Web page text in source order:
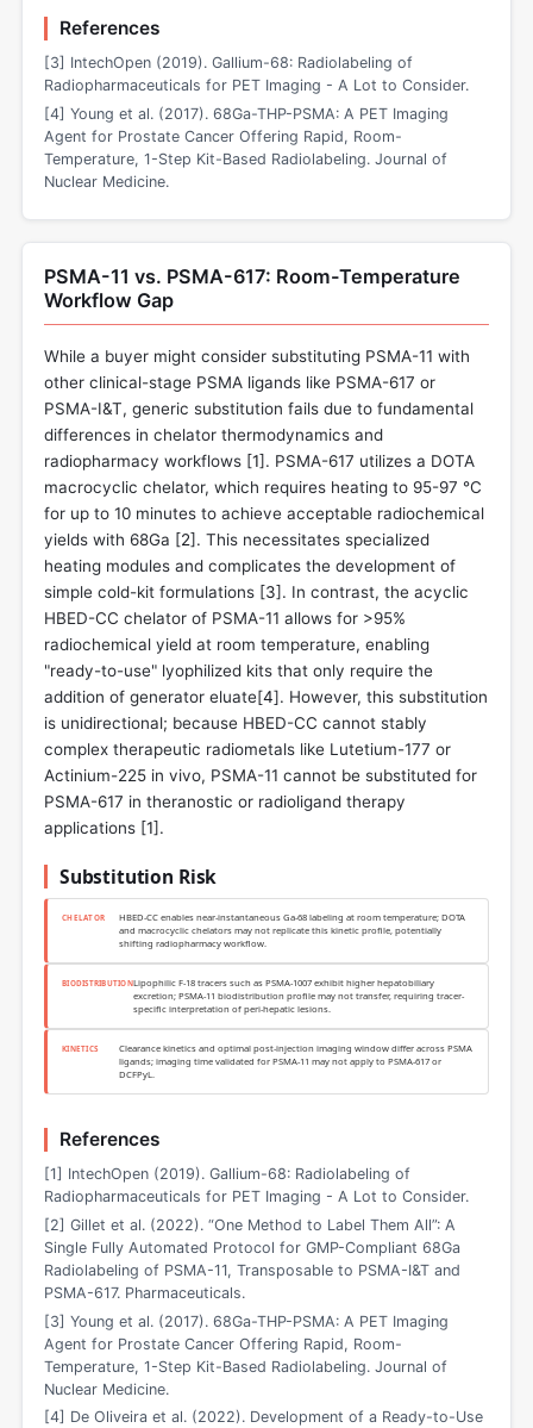
References
[3] IntechOpen (2019). Gallium-68: Radiolabeling of
Radiopharmaceuticals for PET Imaging - A Lot to Consider.
[4] Young et al. (2017). 68Ga-THP-PSMA: A PET Imaging
Agent for Prostate Cancer Offering Rapid, Room-
Temperature, 1-Step Kit-Based Radiolabeling. Journal of
Nuclear Medicine.
PSMA-11 vs. PSMA-617: Room-Temperature
Workflow Gap
While a buyer might consider substituting PSMA-11 with
other clinical-stage PSMA ligands like PSMA-617 or
PSMA-I&T, generic substitution fails due to fundamental
differences in chelator thermodynamics and
radiopharmacy workflows [1]. PSMA-617 utilizes a DOTA
macrocyclic chelator, which requires heating to 95-97 °C
for up to 10 minutes to achieve acceptable radiochemical
yields with 68Ga [2]. This necessitates specialized
heating modules and complicates the development of
simple cold-kit formulations [3]. In contrast, the acyclic
HBED-CC chelator of PSMA-11 allows for >95%
radiochemical yield at room temperature, enabling
"ready-to-use" lyophilized kits that only require the
addition of generator eluate[4]. However, this substitution
is unidirectional; because HBED-CC cannot stably
complex therapeutic radiometals like Lutetium-177 or
Actinium-225 in vivo, PSMA-11 cannot be substituted for
PSMA-617 in theranostic or radioligand therapy
applications [1].
Substitution Risk
CHELATOR
HBED-CC enables near-instantaneous Ga-68 labeling at room temperature; DOTA
and macrocyclic chelators may not replicate this kinetic profile, potentially
shifting radiopharmacy workflow.
BIODISTRIBUTIONLipophilic F-18 tracers such as PSMA-1007 exhibit higher hepatobiliary
excretion; PSMA-11 biodistribution profile may not transfer, requiring tracer-
specific interpretation of peri-hepatic lesions.
KINETICS
Clearance kinetics and optimal post-injection imaging window differ across PSMA
ligands; imaging time validated for PSMA-11 may not apply to PSMA-617 or
DCFPyL.
References
[1] IntechOpen (2019). Gallium-68: Radiolabeling of
Radiopharmaceuticals for PET Imaging - A Lot to Consider.
[2] Gillet et al. (2022). “One Method to Label Them All”: A
Single Fully Automated Protocol for GMP-Compliant 68Ga
Radiolabeling of PSMA-11, Transposable to PSMA-I&T and
PSMA-617. Pharmaceuticals.
[3] Young et al. (2017). 68Ga-THP-PSMA: A PET Imaging
Agent for Prostate Cancer Offering Rapid, Room-
Temperature, 1-Step Kit-Based Radiolabeling. Journal of
Nuclear Medicine.
[4] De Oliveira et al. (2022). Development of a Ready-to-Use